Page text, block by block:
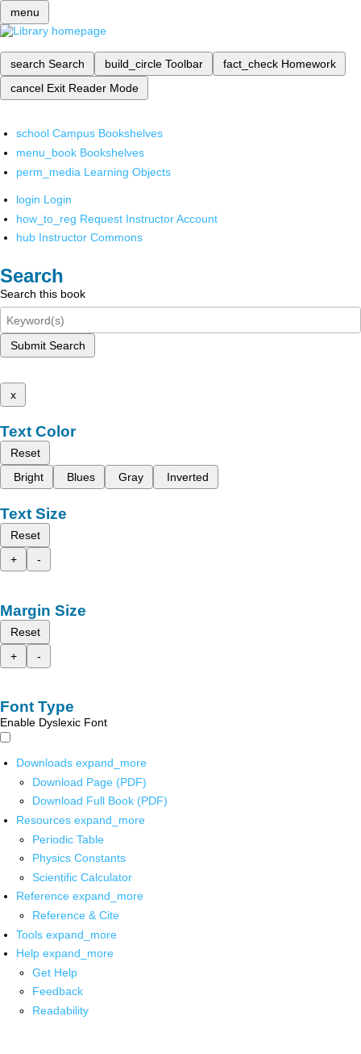
menu
search Search build_circle Toolbar fact_check Homework
cancel Exit Reader Mode
school Campus Bookshelves
menu_book Bookshelves
perm_media Learning Objects
login Login
how_to_reg Request Instructor Account
hub Instructor Commons
Search
Search this book
Submit Search
x
Text Color
Reset
Bright
Blues Gray Inverted
Text Size
Reset
+
-
Margin Size
Reset
+
-
Font Type
Enable Dyslexic Font
Downloads expand_more
Download Page (PDF)
Download Full Book (PDF)
Resources expand_more
Periodic Table
Physics Constants
Scientific Calculator
Reference expand_more
Reference & Cite
Tools expand_more
Help expand_more
Get Help
Feedback
Readability